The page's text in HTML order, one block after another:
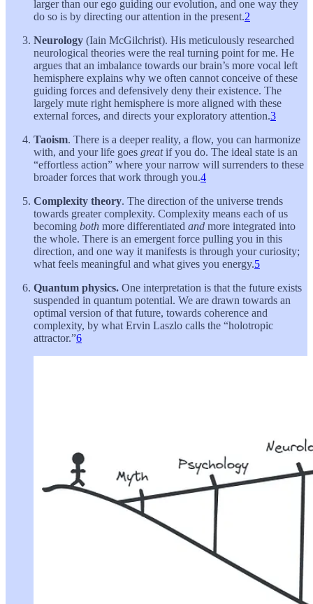
larger than our ego guiding our evolution, and one way they
do so is by directing our attention in the present.2
Neurology (Iain McGilchrist). His meticulously researched
neurological theories were the real turning point for me. He
argues that an imbalance towards our brain’s more vocal left
hemisphere explains why we often cannot conceive of these
guiding forces and defensively deny their existence. The
largely mute right hemisphere is more aligned with these
external forces, and directs your exploratory attention.3
Taoism. There is a deeper reality, a flow, you can harmonize
with, and your life goes greatif you do. The ideal state is an
“effortless action” where your narrow will surrenders to these
broader forces that work through you.4
Complexity theory. The direction of the universe trends
towards greater complexity. Complexity means each of us
becoming both more differentiated and more integrated into
the whole. There is an emergent force pulling you in this
direction, and one way it manifests is through your curiosity;
what feels meaningful and what gives you energy.5
Quantum physics. One interpretation is that the future exists
suspended in quantum potential. We are drawn towards an
optimal version of that future, towards coherence and
complexity, by what Ervin Laszlo calls the “holotropic
attractor.”6